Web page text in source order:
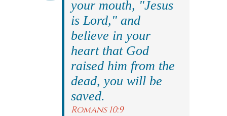
your mouth, "Jesus
is Lord," and
believe in your
heart that God
raised him from the
dead, you will be
saved.
Romans 10:9